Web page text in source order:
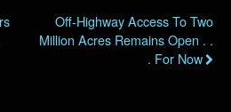
Off-Highway Access To Two
Million Acres Remains Open . .
. For Now